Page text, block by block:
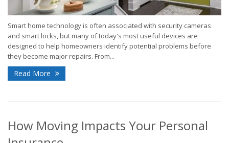
Smart home technology is often associated with security cameras
and smart locks, but many of today's most useful devices are
designed to help homeowners identify potential problems before
they become major repairs. From...
Read More
How Moving Impacts Your Personal